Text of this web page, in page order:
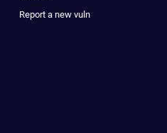
Report a new vuln